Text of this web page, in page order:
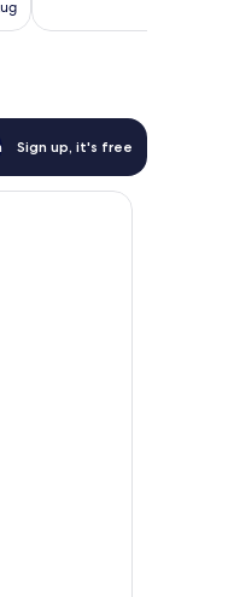
Sign up, it's free